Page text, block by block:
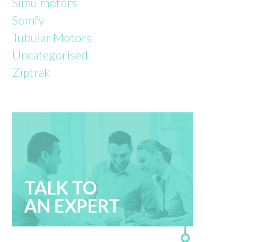
Somfy
Tubular Motors
Uncategorised
Ziptrak
TALK TO
AN EXPERT